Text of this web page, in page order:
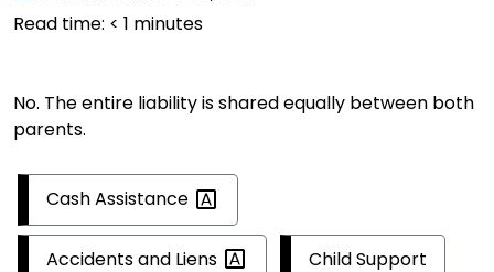
Read time: < 1 minutes
No. The entire liability is shared equally between both
parents.
CashAssistance
Accidents and Liens Child Support